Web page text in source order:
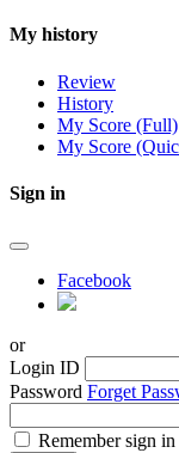
My history
Review
History
My Score (Full)
My Score
Sign in
Facebook
or
Login ID
Password Forget
Remember sign in